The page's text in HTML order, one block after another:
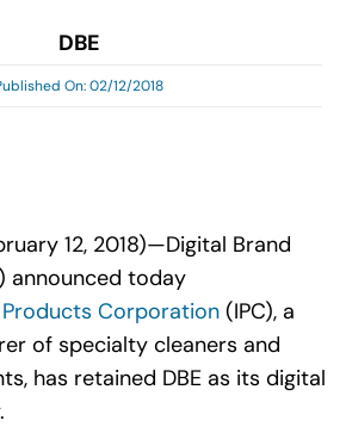
DBE
On: 02/12/2018
12, 2018)—Digital Brand
announced today
Corporation(IPC), a
of specialty cleaners and
has retained DBE as its digital